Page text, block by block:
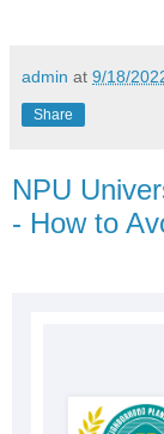
admin at 9/18/
Share
NPU
- How to